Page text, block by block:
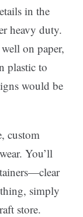
in the
heavy duty.
on paper,
plastic to
would be
custom
You’ll
simply
store.